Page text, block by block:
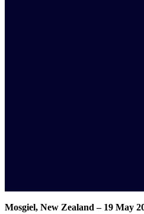
Mosgiel, New Zealand – 19 May